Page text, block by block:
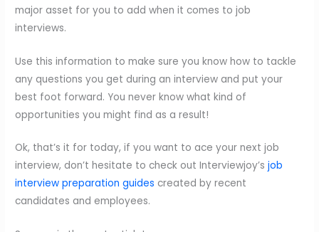
major asset for you to add when it comes to job
interviews.
Use this information to make sure you know how to tackle
any questions you get during an interview and put your
best foot forward. You never know what kind of
opportunities you might find as a result!
Ok, that’s it for today, if you want to ace your next job
interview, don’t hesitate to check out Interviewjoy’sjob
interview preparation guides created by recent
candidates and employees.